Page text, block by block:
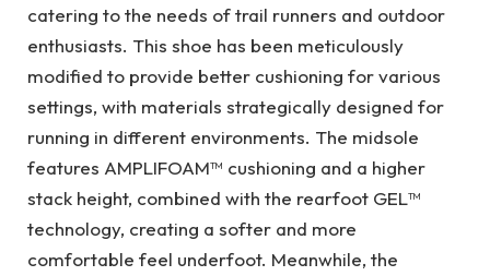
catering to the needs of trail runners and outdoor
enthusiasts. This shoe has been meticulously
modified to provide better cushioning for various
settings, with materials strategically designed for
running in different environments. The midsole
features AMPLIFOAM™ cushioning and a higher
stack height, combined with the rearfoot GEL™
technology, creating a softer and more
comfortable feel underfoot. Meanwhile, the